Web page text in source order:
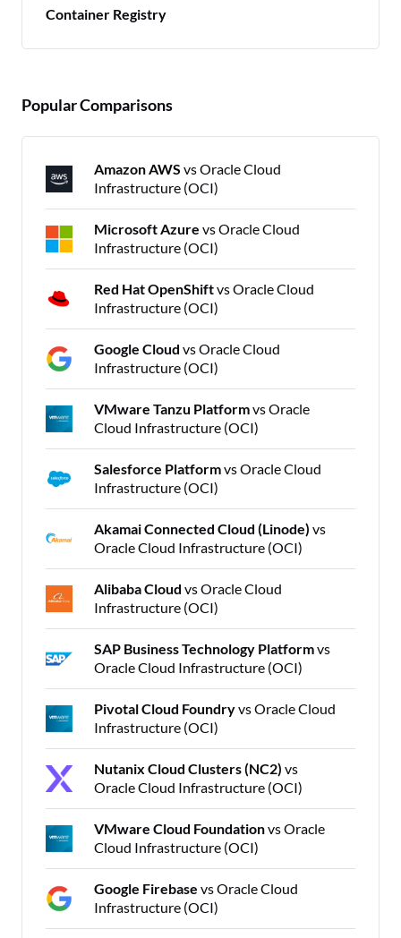
Container Registry
Popular Comparisons
Amazon AWS vs Oracle Cloud
Infrastructure (OCI)
Microsoft Azure vs Oracle Cloud
Infrastructure (OCI)
Red Hat OpenShiftvs Oracle Cloud
Infrastructure (OCI)
Google Cloud vs Oracle Cloud
Infrastructure (OCI)
VMware Tanzu Platformvs Oracle
Cloud Infrastructure (OCI)
Salesforce Platformvs Oracle Cloud
Infrastructure (OCI)
Akamai Connected Cloud (Linode) vs
Oracle Cloud Infrastructure (OCI)
Alibaba Cloud vs Oracle Cloud
Infrastructure (OCI)
SAP Business Technology Platformvs
Oracle Cloud Infrastructure (OCI)
Pivotal Cloud Foundryvs Oracle Cloud
Infrastructure (OCI)
Nutanix Cloud Clusters (NC2) vs
Oracle Cloud Infrastructure (OCI)
VMware Cloud Foundationvs Oracle
Cloud Infrastructure (OCI)
Google Firebase vs Oracle Cloud
Infrastructure (OCI)